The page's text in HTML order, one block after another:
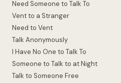
Need Someone to Talk To
Vent to a Stranger
Need to Vent
Talk Anonymously
I Have No One to Talk To
Someone to Talk to at Night
Talk to Someone Free